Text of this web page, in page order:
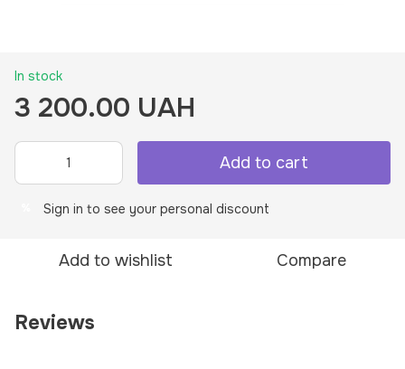
In stock
3 200.00 UAH
Add to cart
Sign in to see your personal discount
Add to wishlist Compare
Reviews